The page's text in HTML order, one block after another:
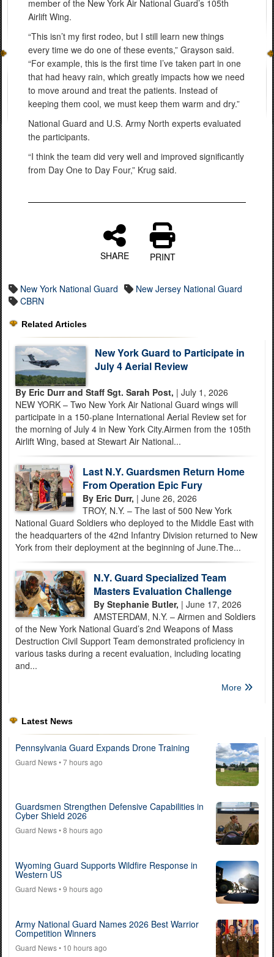
member of the New York Air National Guard’s 105th
Airlift Wing.
“This isn’t my first rodeo, but I still learn new things
every time we do one of these events,” Grayson said.
“For example, this is the first time I’ve taken part in one
that had heavy rain, which greatly impacts how we need
to move around and treat the patients. Instead of
keeping them cool, we must keep them warm and dry.”
National Guard and U.S. Army North experts evaluated
the participants.
“I think the team did very well and improved significantly
from Day One to Day Four,” Krug said.
SHARE PRINT
New York National Guard
New Jersey National Guard
CBRN
Related Articles
New York Guard to Participate in
July 4 Aerial Review
By Eric Durr and Staff Sgt. Sarah Post, | July 1, 2026
NEW YORK – Two New York Air National Guard wings will
participate in a 150-plane International Aerial Review set for
the morning of July 4 in New York City.Airmen from the 105th
Airlift Wing, based at Stewart Air National...
Last N.Y. Guardsmen Return Home
From Operation Epic Fury
By Eric Durr, | June 26, 2026
TROY, N.Y. – The last of 500 New York
National Guard Soldiers who deployed to the Middle East with
the headquarters of the 42nd Infantry Division returned to New
York from their deployment at the beginning of June.The...
N.Y. Guard Specialized Team
Masters Evaluation Challenge
By Stephanie Butler, | June 17, 2026
AMSTERDAM, N.Y. – Airmen and Soldiers
of the New York National Guard’s 2nd Weapons of Mass
Destruction Civil Support Team demonstrated proficiency in
various tasks during a recent evaluation, including locating
and...
More
Latest News
Pennsylvania Guard Expands Drone Training
Guard News• 7 hours ago
Guardsmen Strengthen Defensive Capabilities in
Cyber Shield 2026
Guard News• 8 hours ago
Wyoming Guard Supports Wildfire Response in
Western US
Guard News• 9 hours ago
Army National Guard Names 2026 Best Warrior
Competition Winners
Guard News• 10 hours ago